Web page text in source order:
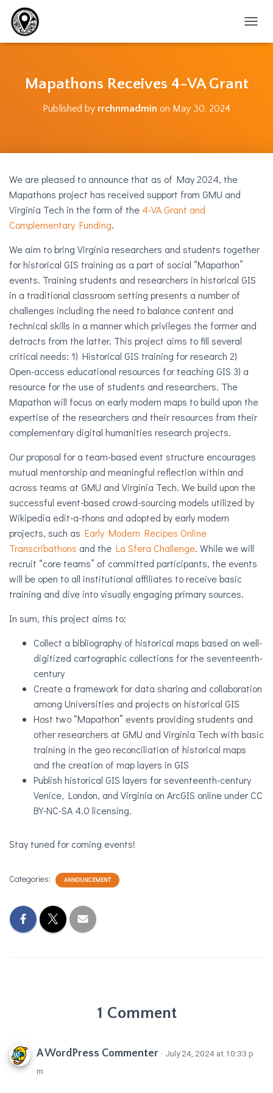
O
Mapathons Receives 4-VA Grant
Published by rrchnmadmin on May 30, 2024
We are pleased to announce that as of May 2024, the
Mapathons project has received support from GMU and
Virginia Tech in the form of the 4-VA Grant and
Complementary Funding.
We aim to bring Virginia researchers and students together
for historical GIS training as a part of social “Mapathon”
events. Training students and researchers in historical GIS
in a traditional classroom setting presents a number of
challenges including the need to balance content and
technical skills in a manner which privileges the former and
detracts from the latter. This project aims to fill several
critical needs: 1) Historical GIS training for research 2)
Open-access educational resources for teaching GIS 3) a
resource for the use of students and researchers. The
Mapathon will focus on early modern maps to build upon the
expertise of the researchers and their resources from their
complementary digital humanities research projects.
Our proposal for a team-based event structure encourages
mutual mentorship and meaningful reflection within and
across teams at GMU and Virginia Tech. We build upon the
successful event-based crowd-sourcing models utilized by
Wikipedia edit-a-thons and adopted by early modern
projects, such as Early Modern Recipes Online
Transcribathons and the La Sfera Challenge. While we will
recruit “core teams” of committed participants, the events
will be open to all institutional affiliates to receive basic
training and dive into visually engaging primary sources.
In sum, this project aims to:
Collect a bibliography of historical maps based on well-
digitized cartographic collections for the seventeenth-
century
Create a framework for data sharing and collaboration
among Universities and projects on historical GIS
Host two “Mapathon” events providing students and
other researchers at GMU and Virginia Tech with basic
training in the geo reconciliation of historical maps
and the creation of map layers in GIS
Publish historical GIS layers for seventeenth-century
Venice, London, and Virginia on ArcGIS online under CC
BY-NC-SA 4.0 licensing.
Stay tuned for coming events!
Categories: ANNOUNCEMENT
1 Comment
A WordPress Commenter · July 24, 2024 at 10:33 p
m